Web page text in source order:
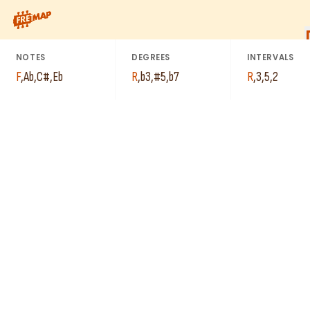
How to play F Minor 7th Sharp 5 Arpeggio (Fm7#5). This
NOTES
F,Ab,C#,Eb
DEGREES
R,b3,#5,b7
INTERVALS
R,3,5,2